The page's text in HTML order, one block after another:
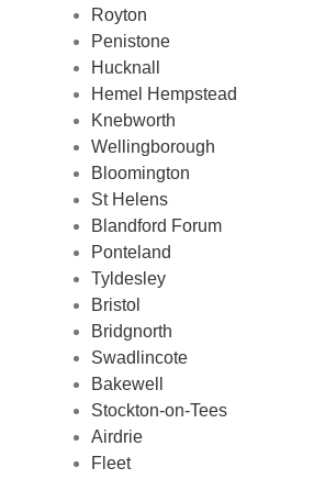
Royton
Penistone
Hucknall
Hemel Hempstead
Knebworth
Wellingborough
Bloomington
St Helens
Blandford Forum
Ponteland
Tyldesley
Bristol
Bridgnorth
Swadlincote
Bakewell
Stockton-on-Tees
Airdrie
Fleet